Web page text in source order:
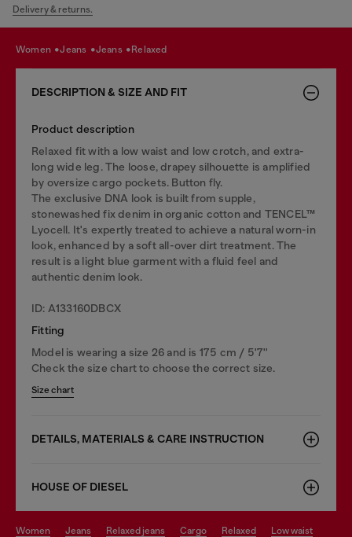
Delivery & returns.
women jeans jeans relaxed
DESCRIPTION & SIZE AND FIT
Product description
Relaxed fit with a low waist and low crotch, and extra-
long wide leg. The loose, drapey silhouette is amplified
by oversize cargo pockets. Button fly.
The exclusive DNA look is built from supple,
stonewashed fix denim in organic cotton and TENCEL™
Lyocell. It's expertly treated to achieve a natural worn-in
look, enhanced by a soft all-over dirt treatment. The
result is a light blue garment with a fluid feel and
authentic denim look.
ID: A133160DBCX
Fitting
Model is wearing a size 26 and is 175 cm / 5'7''
Check the size chart to choose the correct size.
Size chart
DETAILS, MATERIALS & CARE INSTRUCTION
HOUSE OF DIESEL
women jeans relaxed jeans cargo relaxed low waist